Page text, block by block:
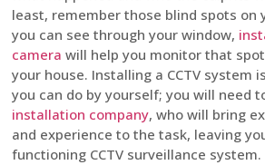
least, remember those blind spots on
you can see through your window,
camera will help you monitor that
your house. Installing a CCTV system
you can do by yourself; you will need
installation company, who will bring
and experience to the task, leaving
functioning CCTV surveillance system.